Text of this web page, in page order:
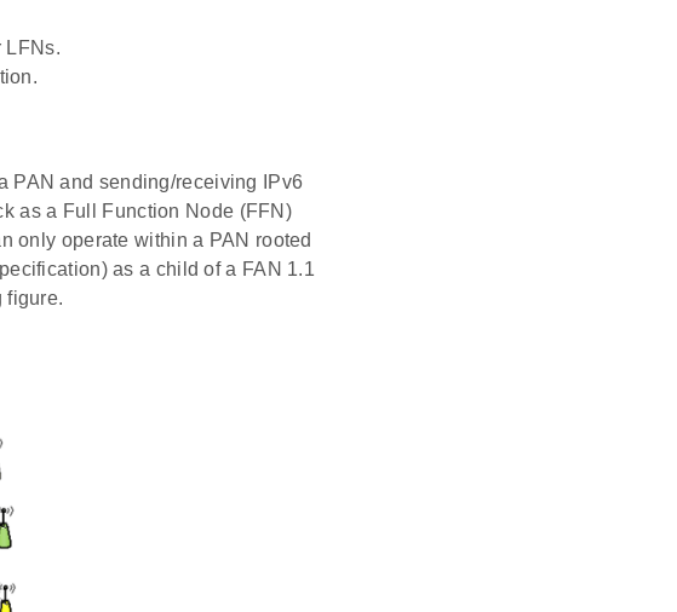
LFNs.
PAN and sending/receiving IPv6
as a Full Function Node (FFN)
only operate within a PAN rooted
as a child of a FAN 1.1
figure.